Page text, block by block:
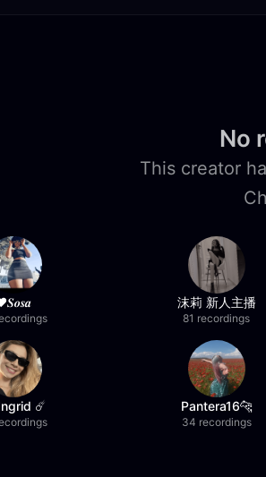
No
This creator
沫莉 新人主播
81 recordings
☄️ Pantera16🐆
34 recordings